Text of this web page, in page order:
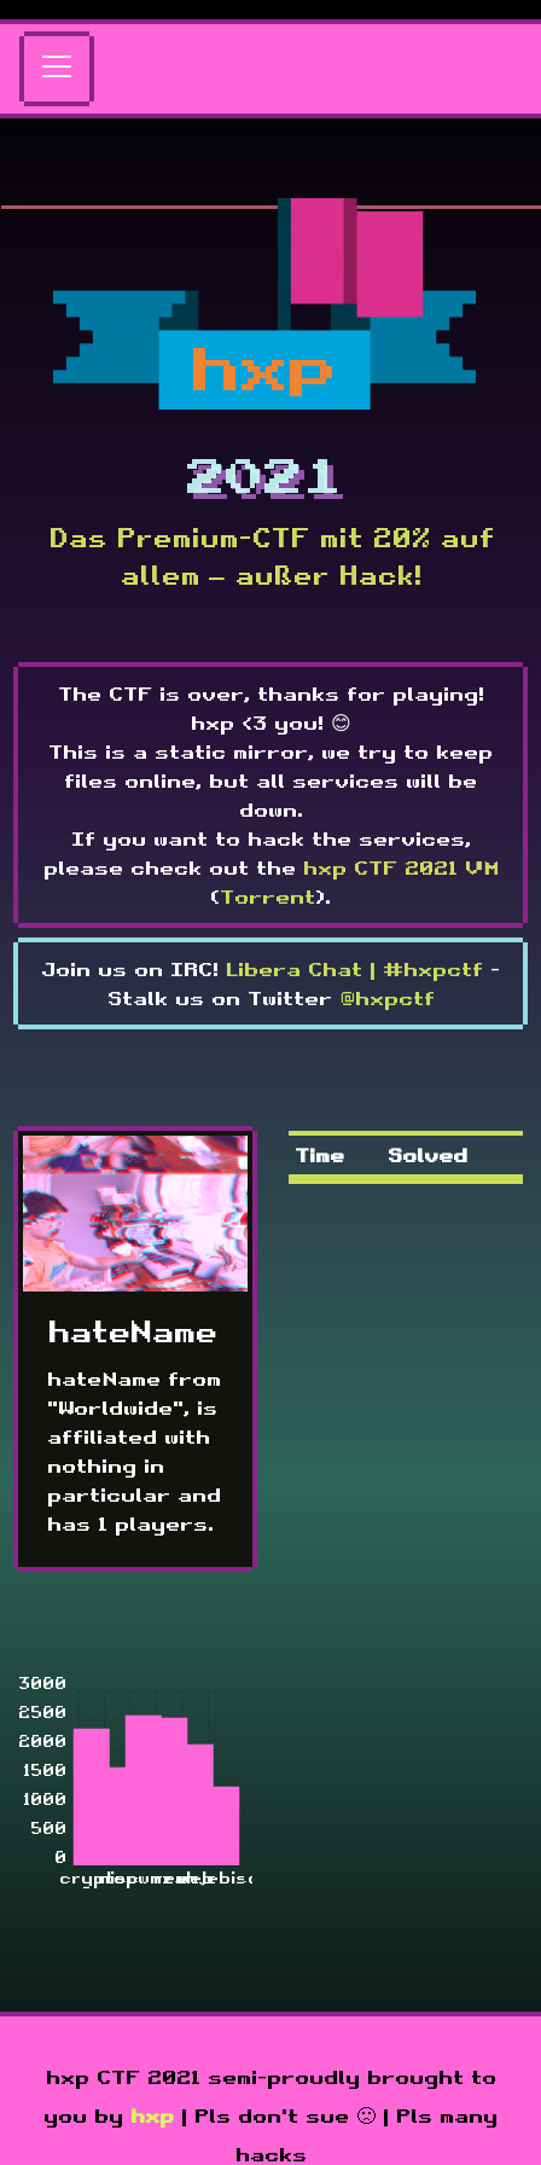
hxp
2021
Das Premium-CTF mit 20% auf
allem — außer Hack!
The CTF is over, thanks for playing!
hxp <3 you! 😊
This is a static mirror, we try to keep
files online, but all services will be
down.
If you want to hack the services,
please check out the hxp CTF 2021 VM
(Torrent).
Join us on IRC! Libera Chat | #hxpctf -
Stalk us on Twitter @hxpctf
hateName
hateName from
"Worldwide", is
affiliated with
nothing in
particular and
has 1 players.
crypto
miscpwnrevweb
zahjebischte
0
500
1000
1500
2000
2500
3000
Time Solved
hxp CTF 2021 semi-proudly brought to
you by hxp | Pls don't sue 🙁 | Pls many
hacks